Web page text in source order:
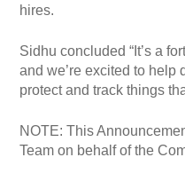
hires.
Sidhu concluded “It’s a
and we’re excited to help
protect and track things
NOTE: This
Team on behalf of the